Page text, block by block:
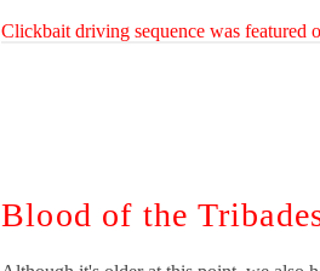
Clickbait driving sequence was featured
Blood of the